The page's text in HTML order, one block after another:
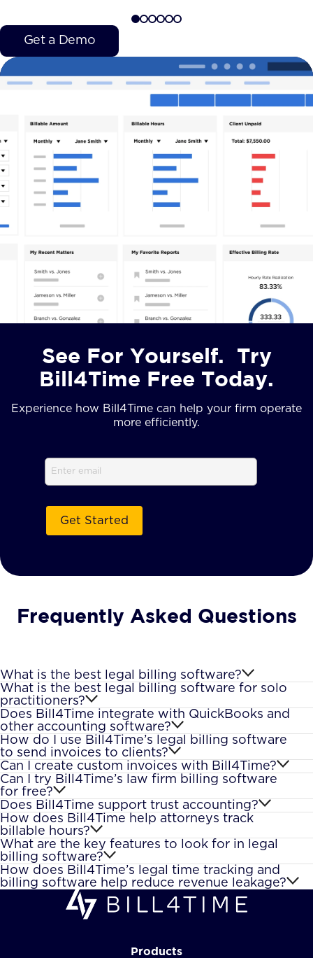
Get a Demo
See For Yourself. Try
Bill4Time Free Today.
Experience how Bill4Time can help your firm operate
more efficiently.
(Required)
Frequently Asked Questions
What is the best legal billing software?
What is the best legal billing software for solo
practitioners?
Does Bill4Time integrate with QuickBooks and
other accounting software?
How do I use Bill4Time’s legal billing software
to send invoices to clients?
Can I create custom invoices with Bill4Time?
Can I try Bill4Time’s law firm billing software
for free?
Does Bill4Time support trust accounting?
How does Bill4Time help attorneys track
billable hours?
What are the key features to look for in legal
billing software?
How does Bill4Time’s legal time tracking and
billing software help reduce revenue leakage?
Products